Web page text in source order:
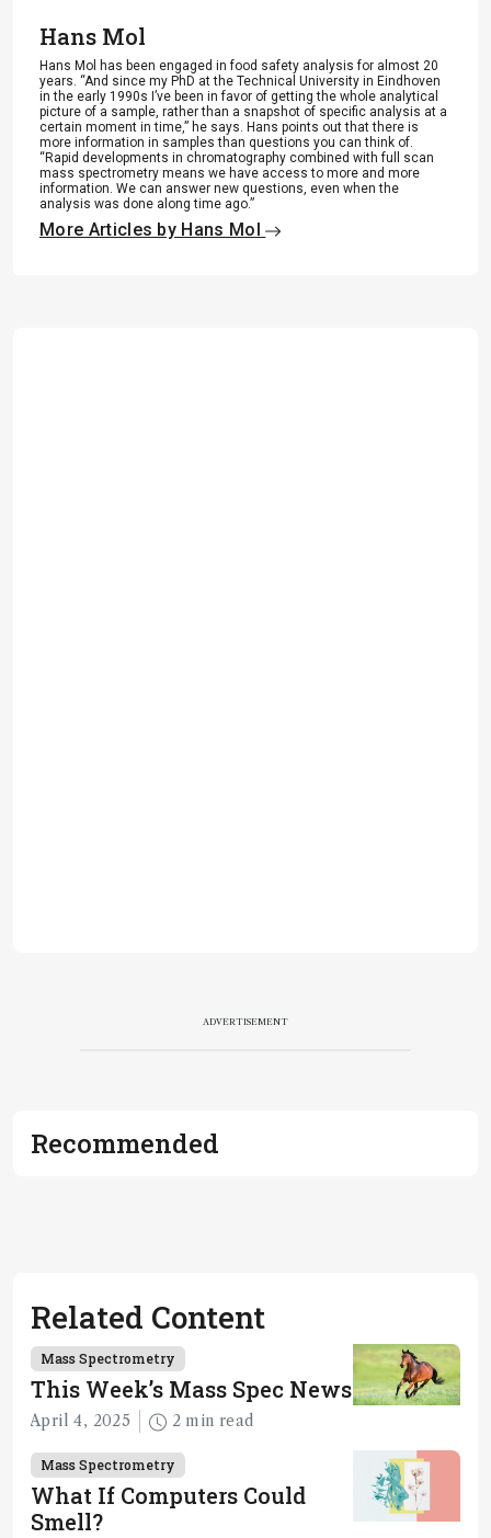
Hans Mol
Hans Mol has been engaged in food safety analysis for almost 20
years. “And since my PhD at the Technical University in Eindhoven
in the early 1990s I’ve been in favor of getting the whole analytical
picture of a sample, rather than a snapshot of specific analysis at a
certain moment in time,” he says. Hans points out that there is
more information in samples than questions you can think of.
“Rapid developments in chromatography combined with full scan
mass spectrometry means we have access to more and more
information. We can answer new questions, even when the
analysis was done along time ago.”
More Articles by Hans Mol
ADVERTISEMENT
Recommended
Related Content
Mass Spectrometry
This Week’s Mass Spec News
April 4, 2025 2 min read
Mass Spectrometry
What If Computers Could
Smell?